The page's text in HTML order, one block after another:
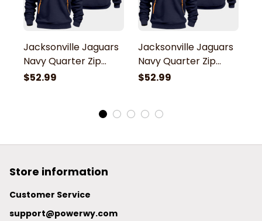
Jacksonville Jaguars
Navy Quarter Zip
Hoodie
$52.99
Jacksonville Jaguars
Navy Quarter Zip
Hoodie
$52.99
Store information
Customer Service
support@powerwy.com